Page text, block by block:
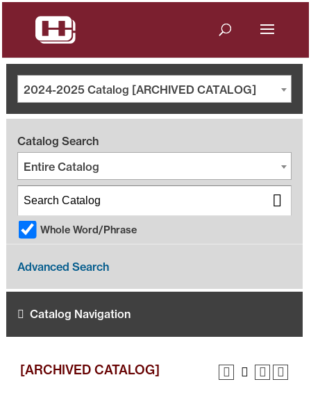
2024-2025 Catalog [ARCHIVED CATALOG]
Catalog Search
Entire Catalog
Whole Word/Phrase
Advanced Search
Catalog Navigation
[ARCHIVED CATALOG]